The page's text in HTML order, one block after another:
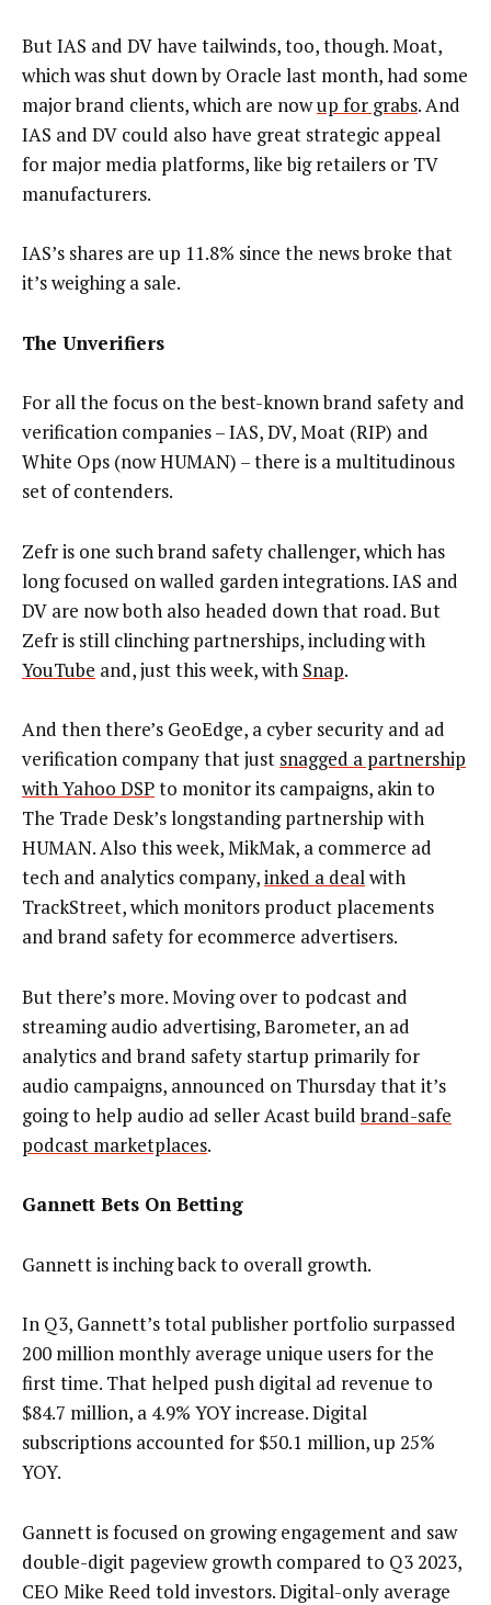
But IAS and DV have tailwinds, too, though. Moat,
which was shut down by Oracle last month, had some
major brand clients, which are nowup for grabs. And
IAS and DV could also have great strategic appeal
for major media platforms, like big retailers or TV
manufacturers.
IAS’s shares are up 11.8% since the news broke that
it’s weighing a sale.
The Unverifiers
For all the focus on the best-known brand safety and
verification companies – IAS, DV, Moat (RIP) and
White Ops (now HUMAN) – there is a multitudinous
set of contenders.
Zefr is one such brand safety challenger, which has
long focused on walled garden integrations. IAS and
DV are now both also headed down that road. But
Zefr is still clinching partnerships, including with
YouTube and, just this week, with Snap.
And then there’s GeoEdge, a cyber security and ad
verification company that just snagged a partnership
with Yahoo DSPto monitor its campaigns, akin to
The Trade Desk’s longstanding partnership with
HUMAN. Also this week, MikMak, a commerce ad
tech and analytics company,inked a dealwith
TrackStreet, which monitors product placements
and brand safety for ecommerce advertisers.
But there’s more. Moving over to podcast and
streaming audio advertising, Barometer, an ad
analytics and brand safety startup primarily for
audio campaigns, announced on Thursday that it’s
going to help audio ad seller Acast buildbrand-safe
podcast marketplaces.
Gannett Bets On Betting
Gannett is inching back to overall growth.
In Q3, Gannett’s total publisher portfolio surpassed
200 million monthly average unique users for the
first time. That helped push digital ad revenue to
$84.7 million, a 4.9% YOY increase. Digital
subscriptions accounted for $50.1 million, up 25%
YOY.
Gannett is focused on growing engagement and saw
double-digit pageview growth compared to Q3 2023,
CEO Mike Reed told investors. Digital-only average